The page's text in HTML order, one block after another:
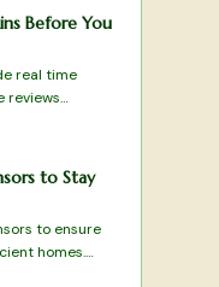
into one
healthier,
Before You
real time
reviews
to Stay
to ensure
homes.
fatigue, and